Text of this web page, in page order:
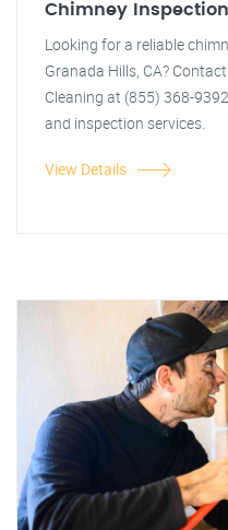
Chimney Inspection
Looking for a reliable
Granada Hills, CA?
Cleaning at (855) 368-
and inspection services.
View Details